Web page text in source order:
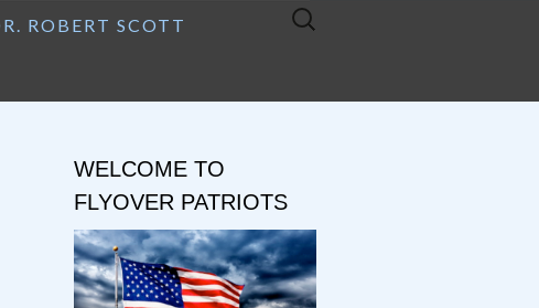
ROBERT SCOTT
Search
WELCOME TO
FLYOVER PATRIOTS